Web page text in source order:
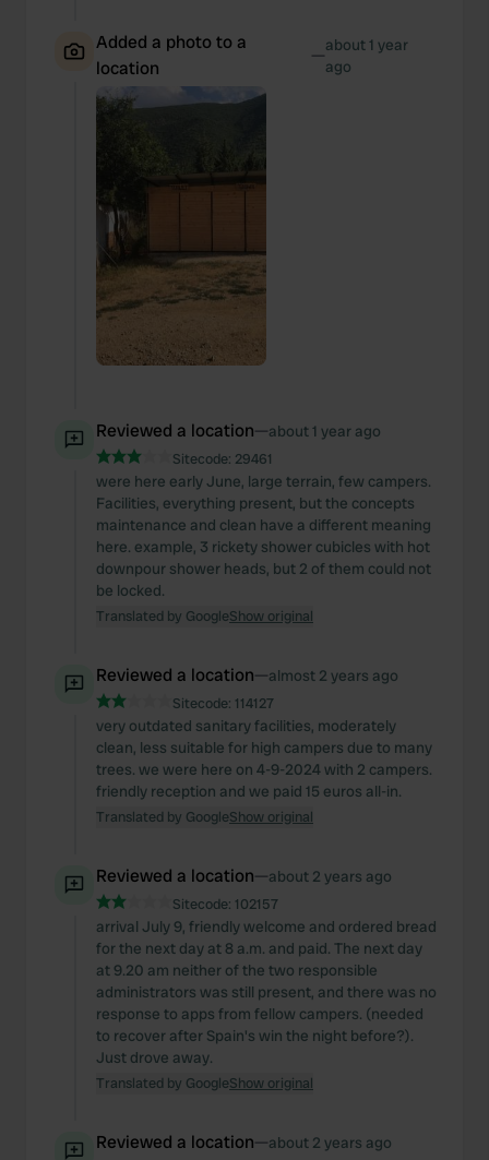
Added a photo to a
location
—about 1 year
ago
Reviewed a location—about 1 year ago
Sitecode: 29461
were here early June, large terrain, few campers.
Facilities, everything present, but the concepts
maintenance and clean have a different meaning
here. example, 3 rickety shower cubicles with hot
downpour shower heads, but 2 of them could not
be locked.
Translated by GoogleShow original
Reviewed a location—almost 2 years ago
Sitecode: 114127
very outdated sanitary facilities, moderately
clean, less suitable for high campers due to many
trees. we were here on 4-9-2024 with 2 campers.
friendly reception and we paid 15 euros all-in.
Translated by GoogleShow original
Reviewed a location—about 2 years ago
Sitecode: 102157
arrival July 9, friendly welcome and ordered bread
for the next day at 8 a.m. and paid. The next day
at 9.20 am neither of the two responsible
administrators was still present, and there was no
response to apps from fellow campers. (needed
to recover after Spain's win the night before?).
Just drove away.
Translated by GoogleShow original
Reviewed a location—about 2 years ago